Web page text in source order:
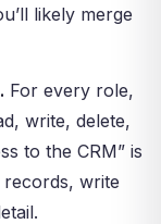
likely merge
For every role,
write, delete,
to the CRM” is
records, write